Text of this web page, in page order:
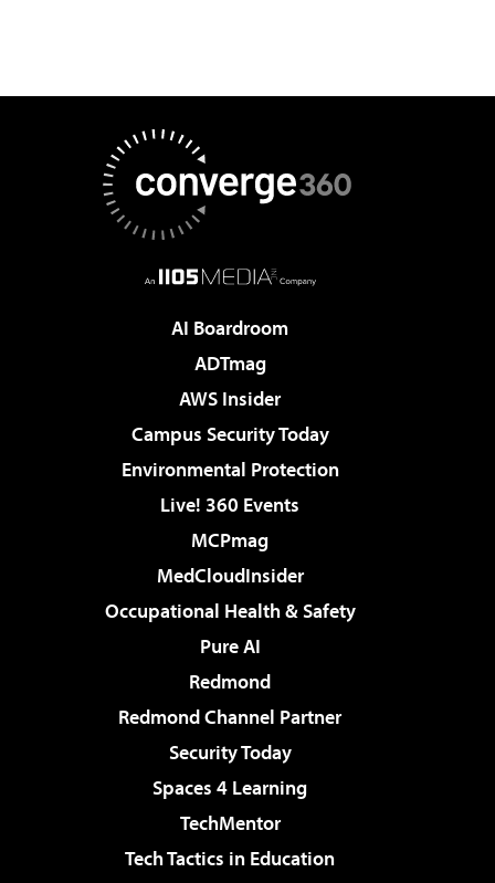
AI Boardroom
ADTmag
AWS Insider
Campus Security Today
Environmental Protection
Live! 360 Events
MCPmag
MedCloudInsider
Occupational Health & Safety
Pure AI
Redmond
Redmond Channel Partner
Security Today
Spaces 4 Learning
TechMentor
Tech Tactics in Education